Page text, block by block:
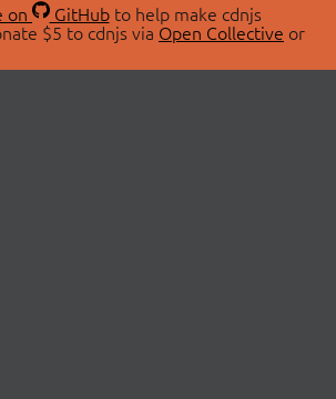
on GitHubto help make cdnjs
$5 to cdnjs via Open Collective or